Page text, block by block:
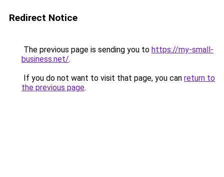
Redirect Notice
The previous page is sending you to https://my-small-
business.net/.
If you do not want to visit that page, you can return to
the previous page.